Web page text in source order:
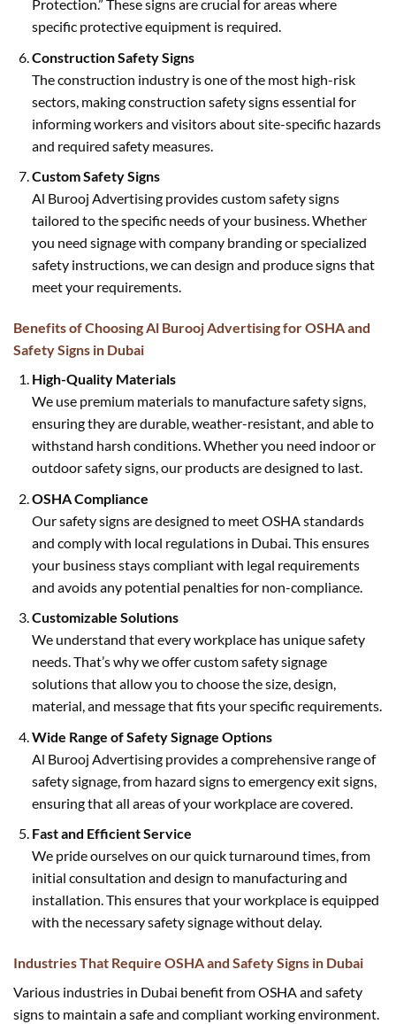
Protection.” These signs are crucial for areas where
specific protective equipment is required.
Construction Safety Signs
The construction industry is one of the most high-risk
sectors, making construction safety signs essential for
informing workers and visitors about site-specific hazards
and required safety measures.
Custom Safety Signs
Al Burooj Advertising provides custom safety signs
tailored to the specific needs of your business. Whether
you need signage with company branding or specialized
safety instructions, we can design and produce signs that
meet your requirements.
Benefits of Choosing Al Burooj Advertising for OSHA and
Safety Signs in Dubai
High-Quality Materials
We use premium materials to manufacture safety signs,
ensuring they are durable, weather-resistant, and able to
withstand harsh conditions. Whether you need indoor or
outdoor safety signs, our products are designed to last.
OSHA Compliance
Our safety signs are designed to meet OSHA standards
and comply with local regulations in Dubai. This ensures
your business stays compliant with legal requirements
and avoids any potential penalties for non-compliance.
Customizable Solutions
We understand that every workplace has unique safety
needs. That’s why we offer custom safety signage
solutions that allow you to choose the size, design,
material, and message that fits your specific requirements.
Wide Range of Safety Signage Options
Al Burooj Advertising provides a comprehensive range of
safety signage, from hazard signs to emergency exit signs,
ensuring that all areas of your workplace are covered.
Fast and Efficient Service
We pride ourselves on our quick turnaround times, from
initial consultation and design to manufacturing and
installation. This ensures that your workplace is equipped
with the necessary safety signage without delay.
Industries That Require OSHA and Safety Signs in Dubai
Various industries in Dubai benefit from OSHA and safety
signs to maintain a safe and compliant working environment.